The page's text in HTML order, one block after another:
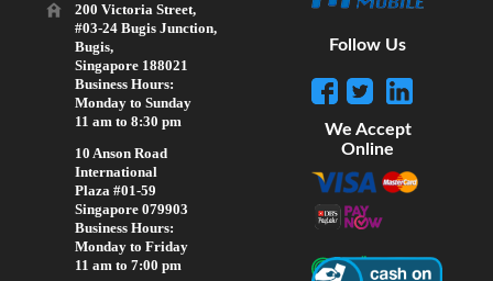
200 Victoria Street,
#03-24 Bugis Junction,
Bugis,
Singapore 188021
Business Hours:
Monday to Sunday
11 am to 8:30 pm
10 Anson Road
International
Plaza #01-59
Singapore 079903
Business Hours:
Monday to Friday
11 am to 7:00 pm
Follow Us
We Accept
Online